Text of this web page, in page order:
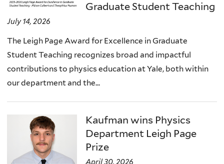
Graduate Student Teaching
July 14, 2026
The Leigh Page Award for Excellence in Graduate
Student Teaching recognizes broad and impactful
contributions to physics education at Yale, both within
our department and the...
Kaufman wins Physics
Department Leigh Page
Prize